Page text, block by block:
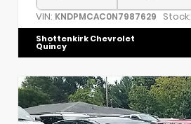
VIN: KNDPMCAC0N7987629 Stock:
Shottenkirk Chevrolet
Quincy